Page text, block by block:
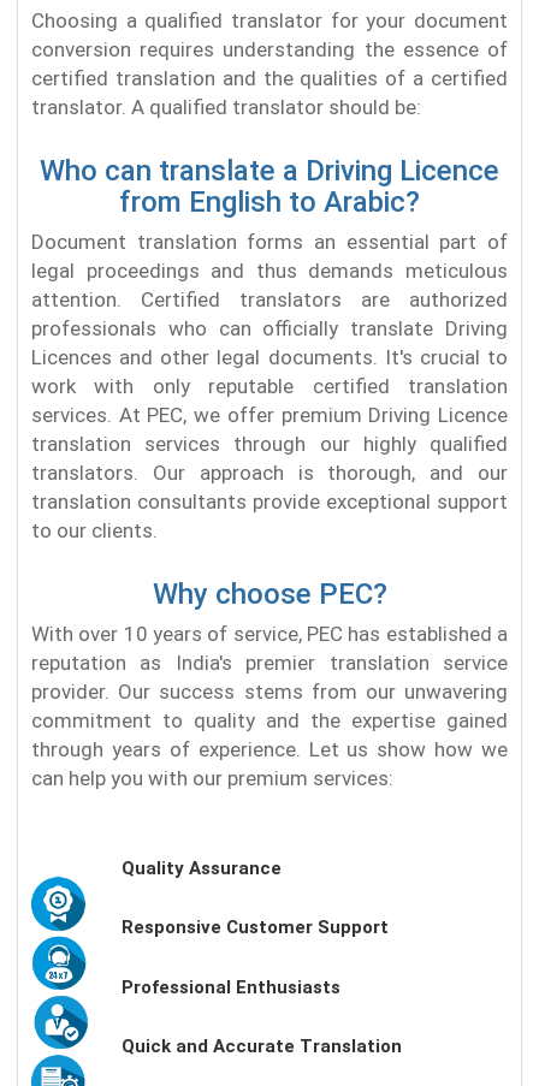
Choosing a qualified translator for your document
conversion requires understanding the essence of
certified translation and the qualities of a certified
translator. A qualified translator should be:
Who can translate a Driving Licence
from English to Arabic?
Document translation forms an essential part of
legal proceedings and thus demands meticulous
attention. Certified translators are authorized
professionals who can officially translate Driving
Licences and other legal documents. It's crucial to
work with only reputable certified translation
services. At PEC, we offer premium Driving Licence
translation services through our highly qualified
translators. Our approach is thorough, and our
translation consultants provide exceptional support
to our clients.
Why choose PEC?
With over 10 years of service, PEC has established a
reputation as India's premier translation service
provider. Our success stems from our unwavering
commitment to quality and the expertise gained
through years of experience. Let us show how we
can help you with our premium services:
Quality Assurance
Responsive Customer Support
Professional Enthusiasts
Quick and Accurate Translation